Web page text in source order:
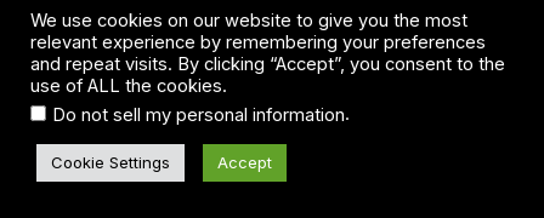
We use cookies on our website to give you the most
relevant experience by remembering your preferences
and repeat visits. By clicking “Accept”, you consent to the
use of ALL the cookies.
Do not sell my personal information.
Cookie Settings Accept